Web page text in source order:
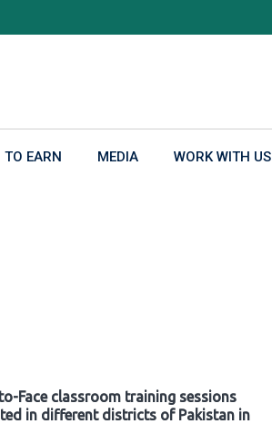
EARN MEDIA WORK WITH US
Face classroom training sessions
in different districts of Pakistan in